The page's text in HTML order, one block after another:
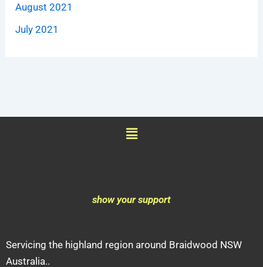
August 2021
July 2021
Menu
show your support
Servicing the highland region around Braidwood NSW
Australia..